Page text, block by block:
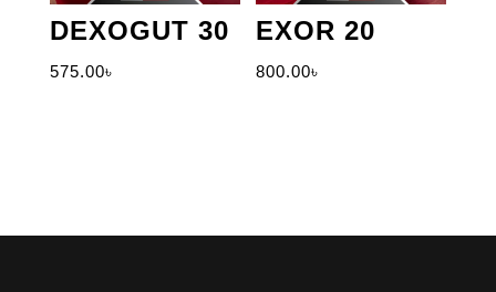
DEXOGUT 30
575.00৳
EXOR 20
800.00৳